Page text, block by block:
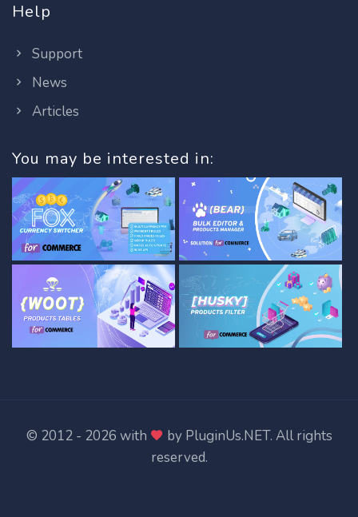
Help
Support
News
Articles
You may be interested in:
© 2012 - 2026 with by PluginUs.NET. All rights
reserved.